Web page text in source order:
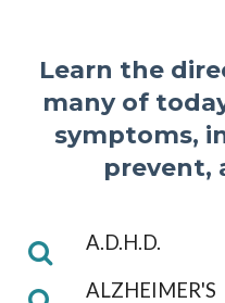
Learn the
many of
symptoms,
prevent,
A.D.H.D.
ALZHEIMER'S